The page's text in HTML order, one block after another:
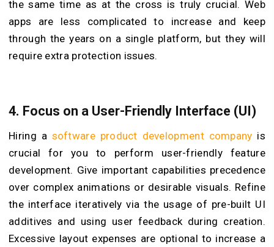
the same time as at the cross is truly crucial. Web
apps are less complicated to increase and keep
through the years on a single platform, but they will
require extra protection issues.
4. Focus on a User-Friendly Interface (UI)
Hiring a software product development company is
crucial for you to perform user-friendly feature
development. Give important capabilities precedence
over complex animations or desirable visuals. Refine
the interface iteratively via the usage of pre-built UI
additives and using user feedback during creation.
Excessive layout expenses are optional to increase a